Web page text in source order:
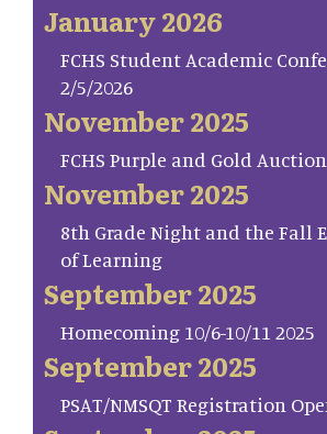
January 2026
FCHS Student Academic
2/5/2026
November 2025
FCHS Purple and Gold Auction
November 2025
8th Grade Night and the Fall
of Learning
September 2025
Homecoming 10/6-10/11 2025
September 2025
PSAT/NMSQT Registration